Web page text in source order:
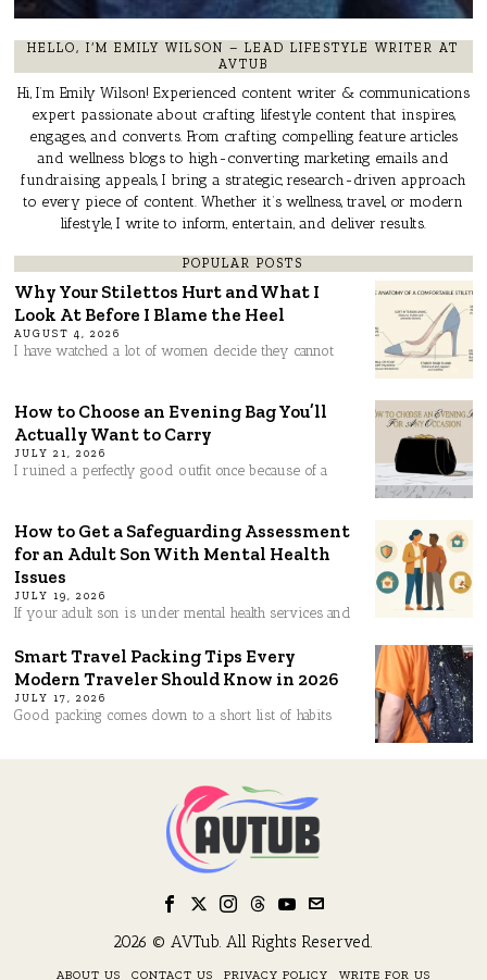
HELLO, I’M EMILY WILSON – LEAD LIFESTYLE WRITER AT
AVTUB
Hi, I’m Emily Wilson! Experienced content writer & communications
expert passionate about crafting lifestyle content that inspires,
engages, and converts. From crafting compelling feature articles
and wellness blogs to high-converting marketing emails and
fundraising appeals, I bring a strategic, research-driven approach
to every piece of content. Whether it’s wellness, travel, or modern
lifestyle, I write to inform, entertain, and deliver results.
POPULAR POSTS
Why Your Stilettos Hurt and What I
Look At Before I Blame the Heel
AUGUST 4, 2026
I have watched a lot of women decide they cannot
How to Choose an Evening Bag You’ll
Actually Want to Carry
JULY 21, 2026
I ruined a perfectly good outfit once because of a
How to Get a Safeguarding Assessment
for an Adult Son With Mental Health
Issues
JULY 19, 2026
If your adult son is under mental health services and
Smart Travel Packing Tips Every
Modern Traveler Should Know in 2026
JULY 17, 2026
Good packing comes down to a short list of habits
2026 © AVTub. All Rights Reserved.
ABOUT US CONTACT US PRIVACY POLICY WRITE FOR US